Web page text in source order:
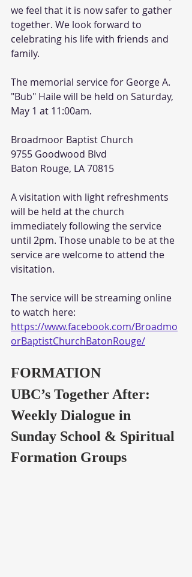
we feel that it is now safer to gather
together. We look forward to
celebrating his life with friends and
family.
The memorial service for George A.
"Bub" Haile will be held on Saturday,
May 1 at 11:00am.
Broadmoor Baptist Church
9755 Goodwood Blvd
Baton Rouge, LA 70815
A visitation with light refreshments
will be held at the church
immediately following the service
until 2pm. Those unable to be at the
service are welcome to attend the
visitation.
The service will be streaming online
to watch here:
https://www.facebook.com/Broadmo
orBaptistChurchBatonRouge/
FORMATION
UBC’s Together After:
Weekly Dialogue in
Sunday School & Spiritual
Formation Groups